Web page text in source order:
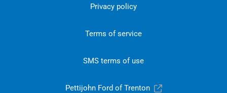
Privacy policy
Terms of service
SMS terms of use
Pettijohn Ford of Trenton